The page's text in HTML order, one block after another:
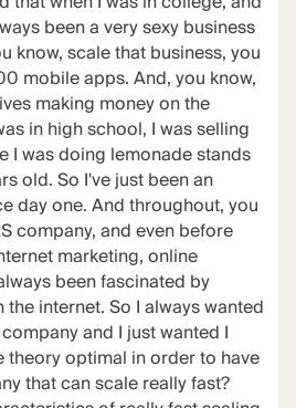
been a very sexy business
know, scale that business, you
mobile apps. And, you know,
making money on the
in high school, I was selling
I was doing lemonade stands
old. So I've just been an
day one. And throughout, you
company, and even before
marketing, online
been fascinated by
internet. So I always wanted
and I just wanted I
theory optimal in order to have
that can scale really fast?